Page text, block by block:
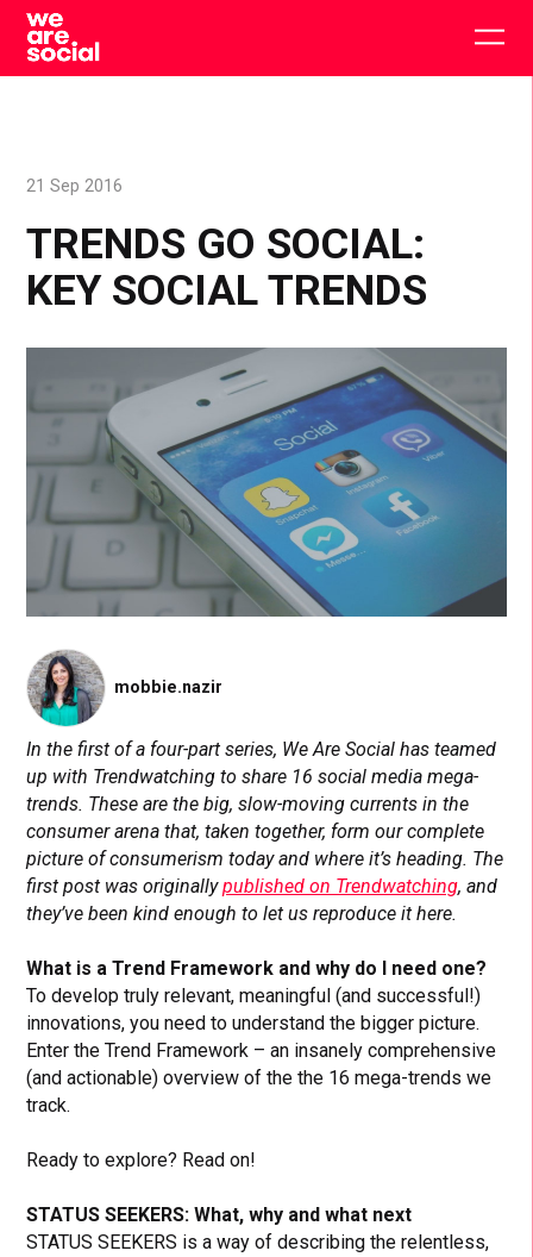
Skip
content
TRENDS GO SOCIAL:
KEY SOCIAL TRENDS
21 Sep 2016
mobbie.nazir
In the first of a four-part series, We Are Social has teamed
up with Trendwatching to share 16 social media mega-
trends. These are the big, slow-moving currents in the
consumer arena that, taken together, form our complete
picture of consumerism today and where it’s heading. The
first post was originallypublished on Trendwatching, and
they’ve been kind enough to let us reproduce it here.
What is a Trend Framework and why do I need one?
To develop truly relevant, meaningful (and successful!)
innovations, you need to understand the bigger picture.
Enter the Trend Framework – an insanely comprehensive
(and actionable) overview of the the 16 mega-trends we
track.
Ready to explore? Read on!
STATUS SEEKERS: What, why and what next
STATUS SEEKERS is a way of describing the relentless,